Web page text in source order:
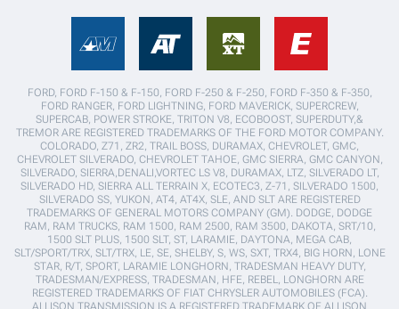
FORD, FORD F-150 & F-150, FORD F-250 & F-250, FORD F-350 & F-350,
FORD RANGER, FORD LIGHTNING, FORD MAVERICK, SUPERCREW,
SUPERCAB, POWER STROKE, TRITON V8, ECOBOOST, SUPERDUTY,&
TREMOR ARE REGISTERED TRADEMARKS OF THE FORD MOTOR COMPANY.
COLORADO, Z71, ZR2, TRAIL BOSS, DURAMAX, CHEVROLET, GMC,
CHEVROLET SILVERADO, CHEVROLET TAHOE, GMC SIERRA, GMC CANYON,
SILVERADO, SIERRA,DENALI,VORTEC LS V8, DURAMAX, LTZ, SILVERADO LT,
SILVERADO HD, SIERRA ALL TERRAIN X, ECOTEC3, Z-71, SILVERADO 1500,
SILVERADO SS, YUKON, AT4, AT4X, SLE, AND SLT ARE REGISTERED
TRADEMARKS OF GENERAL MOTORS COMPANY (GM). DODGE, DODGE
RAM, RAM TRUCKS, RAM 1500, RAM 2500, RAM 3500, DAKOTA, SRT/10,
1500 SLT PLUS, 1500 SLT, ST, LARAMIE, DAYTONA, MEGA CAB,
SLT/SPORT/TRX, SLT/TRX, LE, SE, SHELBY, S, WS, SXT, TRX4, BIG HORN, LONE
STAR, R/T, SPORT, LARAMIE LONGHORN, TRADESMAN HEAVY DUTY,
TRADESMAN/EXPRESS, TRADESMAN, HFE, REBEL, LONGHORN ARE
REGISTERED TRADEMARKS OF FIAT CHRYSLER AUTOMOBILES (FCA).
ALLISON TRANSMISSION IS A REGISTERED TRADEMARK OF ALLISON